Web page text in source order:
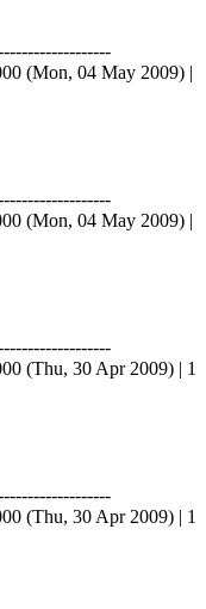
(Mon, 04 May 2009) |
(Mon, 04 May 2009) |
(Thu, 30 Apr 2009) | 1
(Thu, 30 Apr 2009) | 1